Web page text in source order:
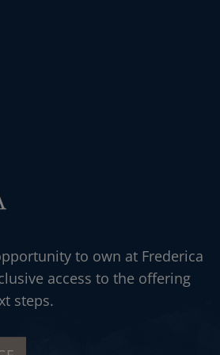
to own at Frederica
access to the offering
steps.